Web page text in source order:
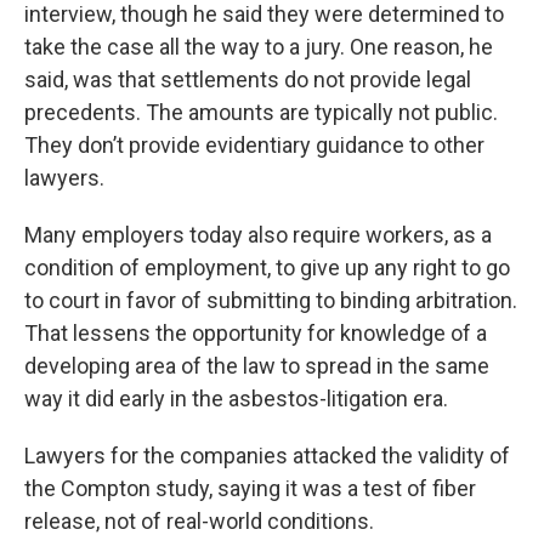
interview, though he said they were determined to
take the case all the way to a jury. One reason, he
said, was that settlements do not provide legal
precedents. The amounts are typically not public.
They don’t provide evidentiary guidance to other
lawyers.
Many employers today also require workers, as a
condition of employment, to give up any right to go
to court in favor of submitting to binding arbitration.
That lessens the opportunity for knowledge of a
developing area of the law to spread in the same
way it did early in the asbestos-litigation era.
Lawyers for the companies attacked the validity of
the Compton study, saying it was a test of fiber
release, not of real-world conditions.